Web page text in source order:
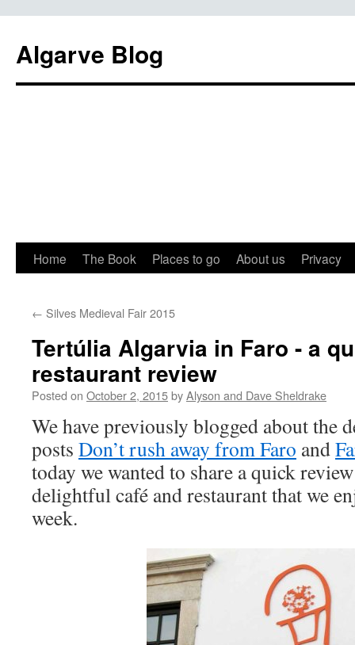
Algarve Blog
Home The Book Places to go About us Privacy
← Silves Medieval Fair 2015
Tertúlia Algarvia in Faro - a
restaurant review
Posted on October 2, 2015byAlyson and Dave Sheldrake
We have previously blogged about the
posts Don’t rush away from Faro and
today we wanted to share a quick
delightful café and restaurant that we
week.